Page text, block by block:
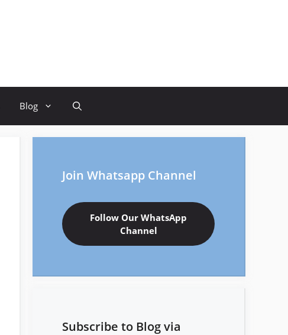
Blog
Join Whatsapp Channel
Follow Our WhatsApp
Channel
Subscribe to Blog via